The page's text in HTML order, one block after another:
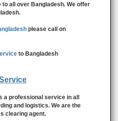
all over Bangladesh. We offer
please call on
to Bangladesh
a professional service in all
and logistics. We are the
clearing agent.